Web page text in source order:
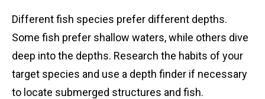
Different fish species prefer different depths.
Some fish prefer shallow waters, while others dive
deep into the depths. Research the habits of your
target species and use a depth finder if necessary
to locate submerged structures and fish.